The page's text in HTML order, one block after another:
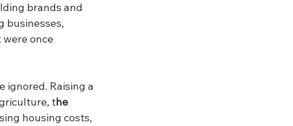
brands and
businesses,
once
ignored. Raising a
the
housing costs,